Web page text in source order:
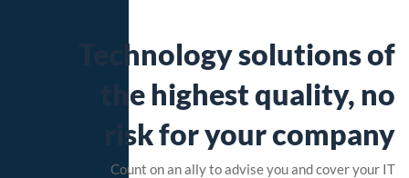
Technology solutions of
the highest quality, no
risk for your company
Count on an ally to advise you and cover your IT